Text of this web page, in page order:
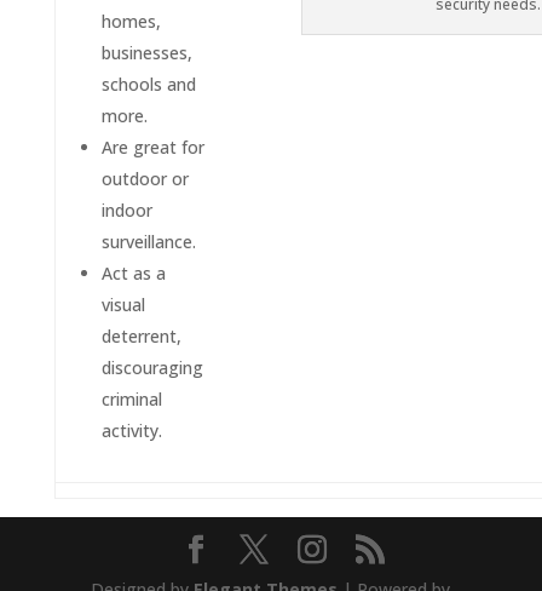
homes,
businesses,
schools and
more.
Are great for
outdoor or
indoor
surveillance.
Act as a
visual
deterrent,
discouraging
criminal
activity.
security needs.